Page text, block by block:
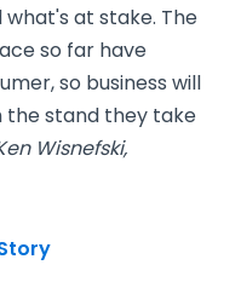
at stake. The
so far have
so business will
the stand they take
Wisnefski,